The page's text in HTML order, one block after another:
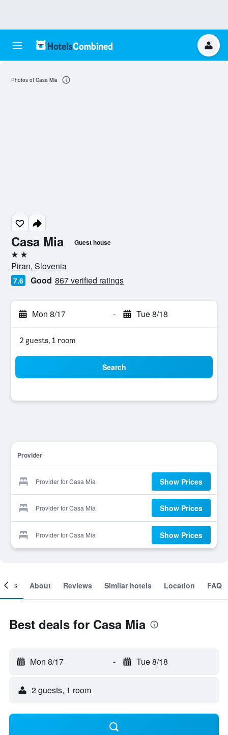
Casa Mia Guest house
2 stars
Piran, Slovenia
7.6 Good 867 verified ratings
Mon 8/17 - Tue 8/18
2 guests, 1 room
Search
Provider
Provider for Casa Mia Show Prices
Provider for Casa Mia Show Prices
Provider for Casa Mia Show Prices
Photos of Casa Mia
About Reviews Similar hotels Location FAQ
Best deals for Casa Mia
Mon 8/17 - Tue 8/18
2 guests, 1 room